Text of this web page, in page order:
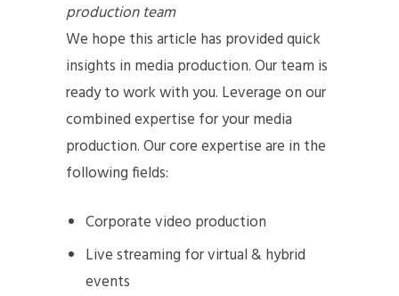
production team
We hope this article has provided quick
insights in media production. Our team is
ready to work with you. Leverage on our
combined expertise for your media
production. Our core expertise are in the
following fields:
Corporate video production
Live streaming for virtual & hybrid
events